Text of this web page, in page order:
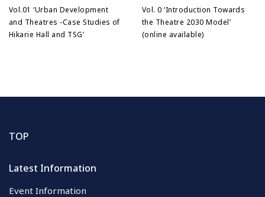
Vol.01 ‘Urban Development
and Theatres -Case Studies of
Hikarie Hall and TSG’
Vol. 0 ‘Introduction Towards
the Theatre 2030 Model’
(online available)
TOP
Latest Information
Event Information